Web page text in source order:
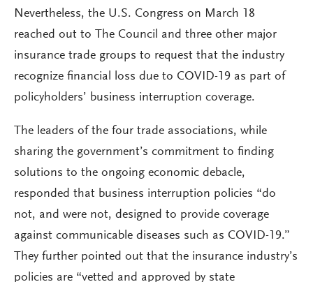
Nevertheless, the U.S. Congress on March 18
reached out to The Council and three other major
insurance trade groups to request that the industry
recognize financial loss due to COVID-19 as part of
policyholders’ business interruption coverage.
The leaders of the four trade associations, while
sharing the government’s commitment to finding
solutions to the ongoing economic debacle,
responded that business interruption policies “do
not, and were not, designed to provide coverage
against communicable diseases such as COVID-19.”
They further pointed out that the insurance industry’s
policies are “vetted and approved by state